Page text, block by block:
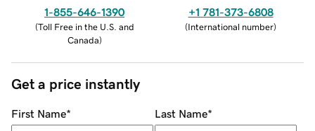
1-855-646-1390
(Toll Free in the U.S. and
Canada)
+1 781-373-6808
(International number)
Get a price instantly
First Name* Last Name*